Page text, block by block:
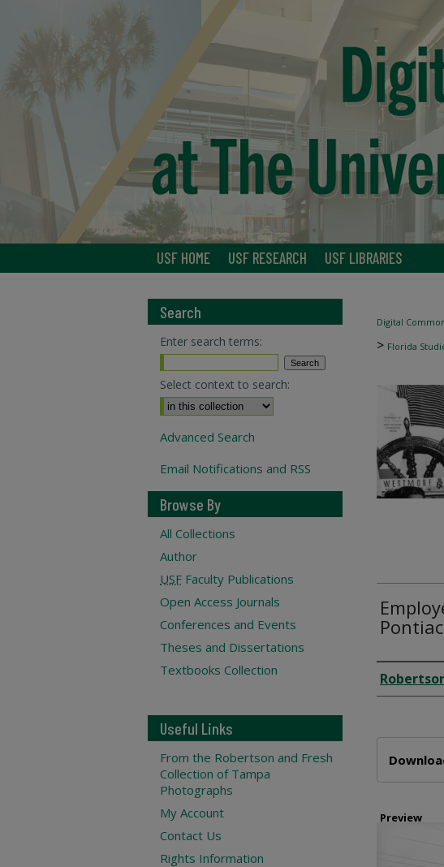
USF HOME USF RESEARCH USF LIBRARIES
Digital
> Florida
Creator
Preview
Search
Enter search terms:
Select context to search:
Advanced Search
Email Notifications and RSS
Browse By
All Collections
Author
USF Faculty Publications
Open Access Journals
Conferences and Events
Theses and Dissertations
Textbooks Collection
Useful Links
From the Robertson and Fresh
Collection of Tampa
Photographs
My Account
Contact Us
Rights Information